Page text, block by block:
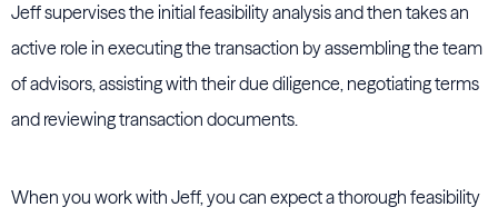
Jeff supervises the initial feasibility analysis and then takes an
active role in executing the transaction by assembling the team
of advisors, assisting with their due diligence, negotiating terms
and reviewing transaction documents.
When you work with Jeff, you can expect a thorough feasibility